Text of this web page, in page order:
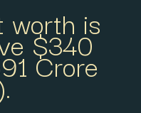
worth is
$340
Crore